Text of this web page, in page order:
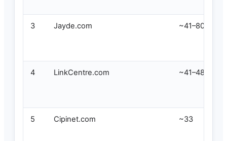
3 Jayde.com ~41–80
4 LinkCentre.com ~41–48
5 Cipinet.com ~33